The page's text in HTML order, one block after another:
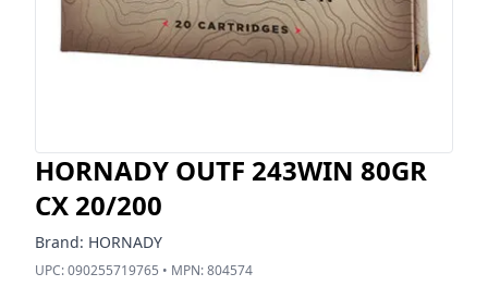
HORNADY OUTF 243WIN 80GR
CX 20/200
Brand: HORNADY
UPC:090255719765 • MPN:804574